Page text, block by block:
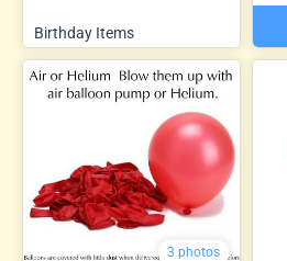
Birthday Items
3 photos